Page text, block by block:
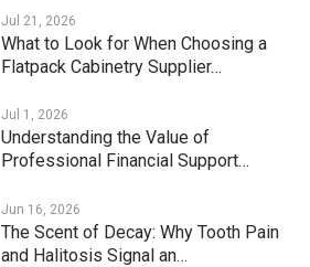
Jul 21, 2026
What to Look for When Choosing a
Flatpack Cabinetry Supplier…
Jul 1, 2026
Understanding the Value of
Professional Financial Support…
Jun 16, 2026
The Scent of Decay: Why Tooth Pain
and Halitosis Signal an…